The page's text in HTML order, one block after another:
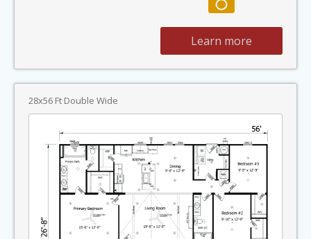
Learn more
28x56 Ft Double Wide